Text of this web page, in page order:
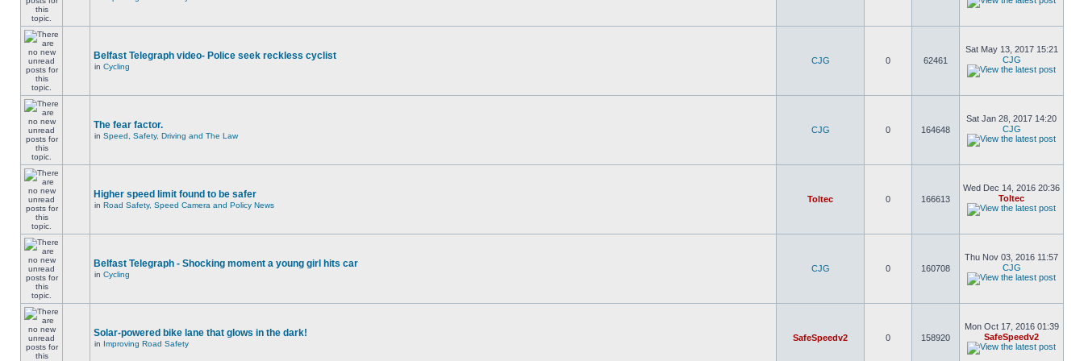
Belfast Telegraph video- Police seek reckless cyclist
in Cycling
CJG 0 62461
Sat May 13, 2017 15:21
CJG
The fear factor.
in Speed, Safety, Driving and The Law
CJG 0 164648
Sat Jan 28, 2017 14:20
CJG
Higher speed limit found to be safer
in Road Safety, Speed Camera and Policy News
Toltec 0 166613
Wed Dec 14, 2016 20:36
Toltec
Belfast Telegraph - Shocking moment a young girl hits car
in Cycling
CJG 0 160708
Thu Nov 03, 2016 11:57
CJG
Solar-powered bike lane that glows in the dark!
in Improving Road Safety
SafeSpeedv2 0 158920
Mon Oct 17, 2016 01:39
SafeSpeedv2